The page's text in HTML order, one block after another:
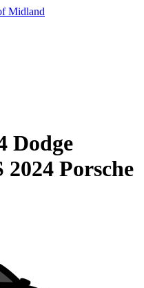
Midland
Dodge
2024 Porsche